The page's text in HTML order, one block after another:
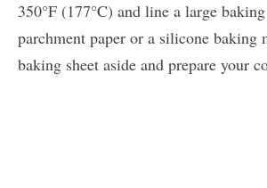
350°F (177°C) and line a large
parchment paper or a silicone baking
baking sheet aside and prepare your